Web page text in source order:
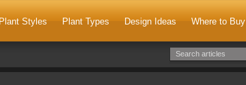
Plant Styles Plant Types Design Ideas Where to Buy